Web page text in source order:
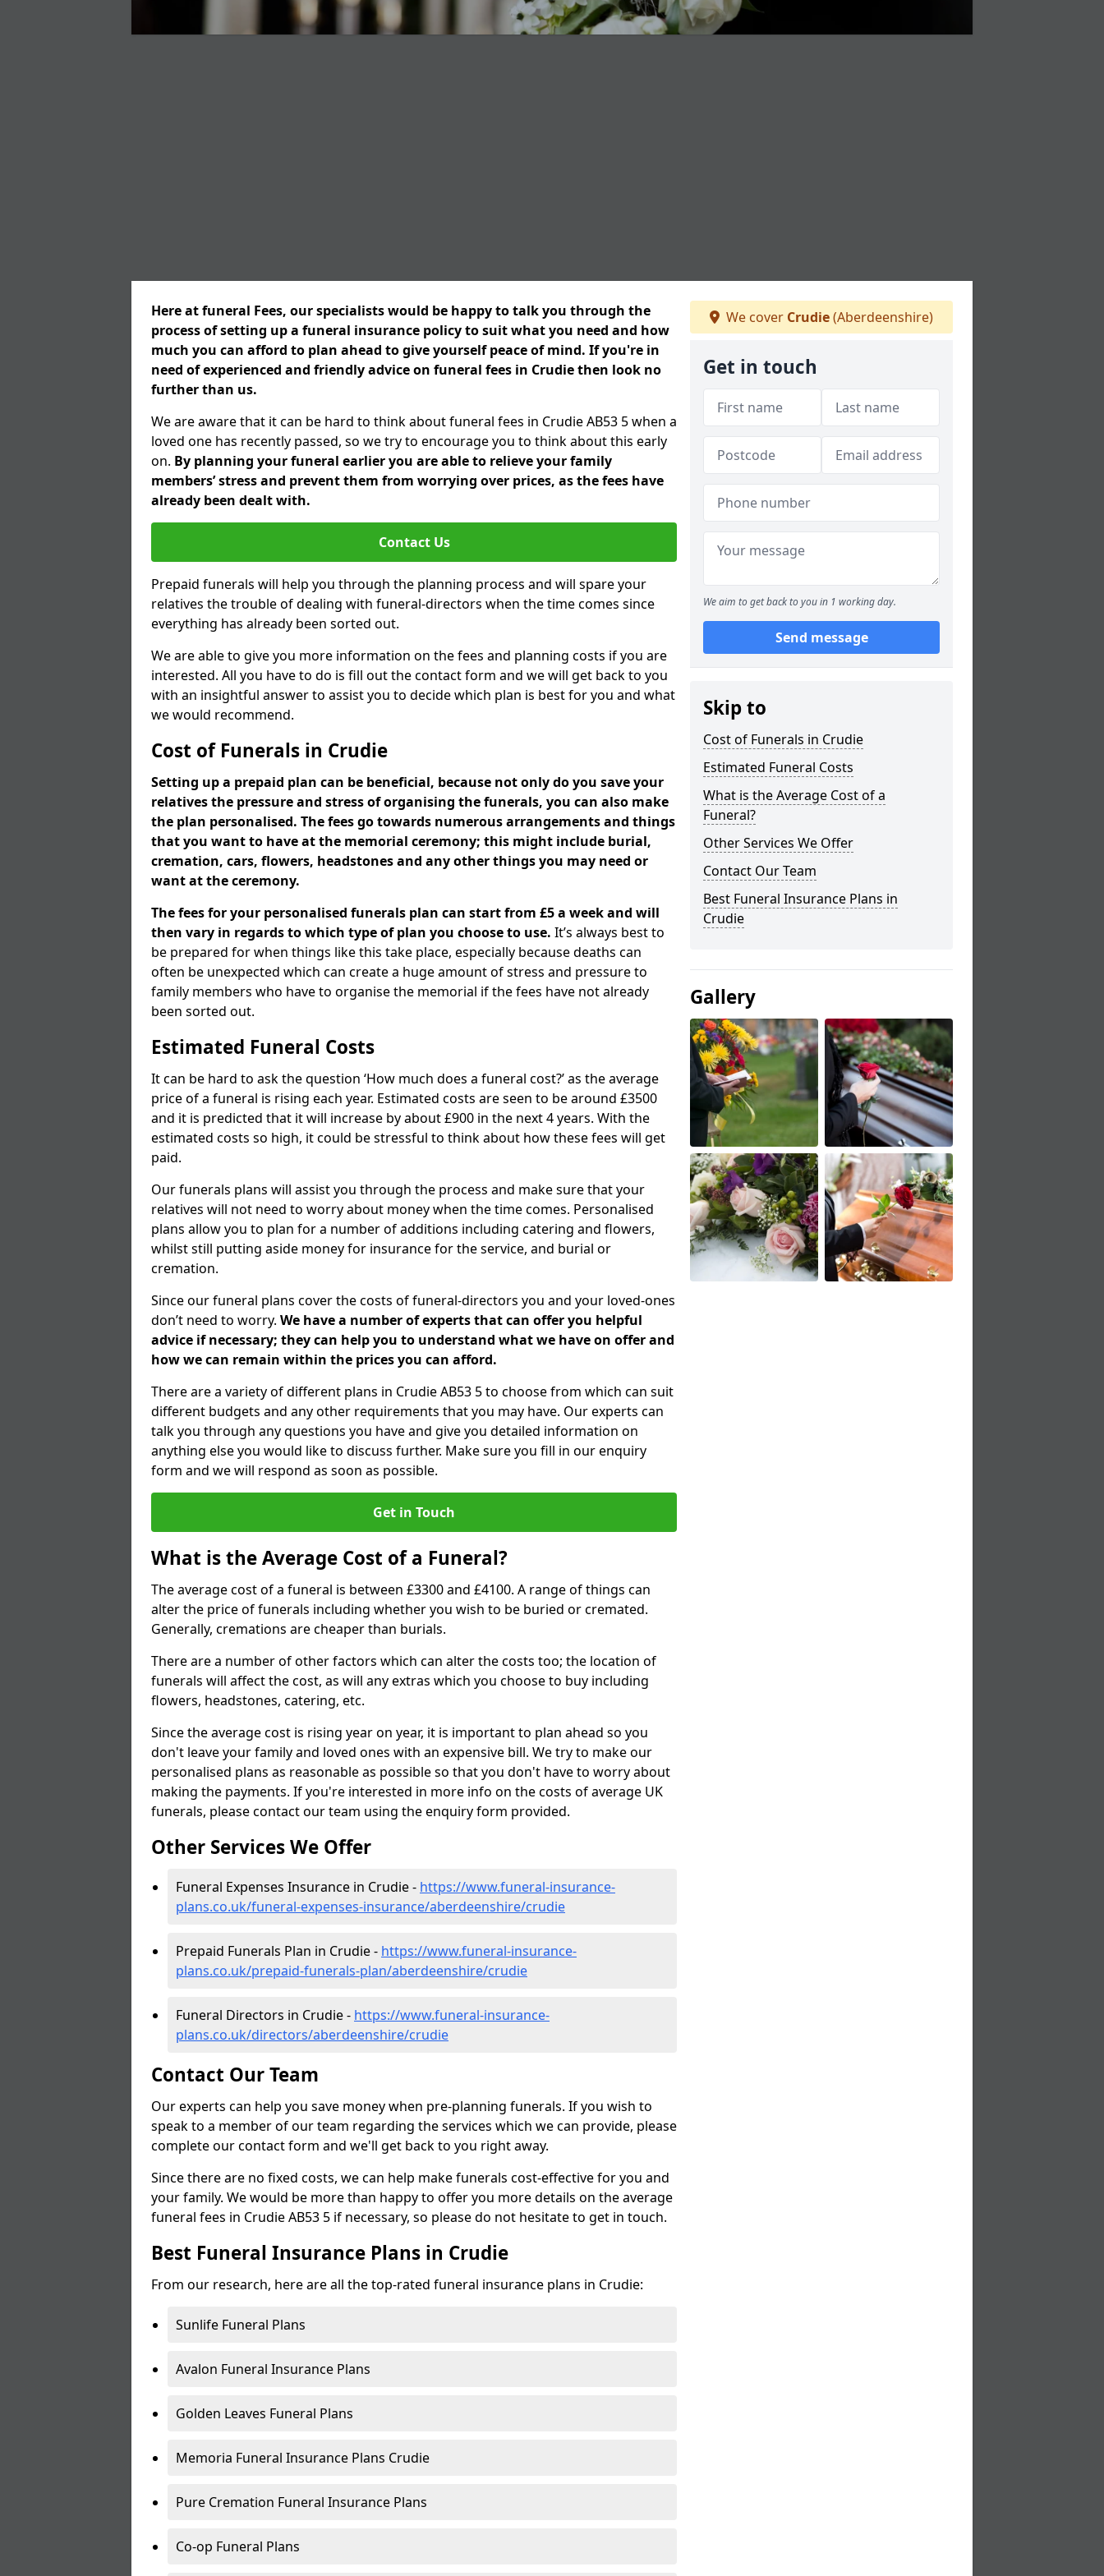
Here at funeral Fees, our specialists would be happy to talk you through the
process of setting up a funeral insurance policy to suit what you need and how
much you can afford to plan ahead to give yourself peace of mind. If you're in
need of experienced and friendly advice on funeral fees in Crudie then look no
further than us.
We are aware that it can be hard to think about funeral fees in Crudie AB53 5 when a
loved one has recently passed, so we try to encourage you to think about this early
on. By planning your funeral earlier you are able to relieve your family
members’ stress and prevent them from worrying over prices, as the fees have
already been dealt with.
Contact Us
Prepaid funerals will help you through the planning process and will spare your
relatives the trouble of dealing with funeral-directors when the time comes since
everything has already been sorted out.
We are able to give you more information on the fees and planning costs if you are
interested. All you have to do is fill out the contact form and we will get back to you
with an insightful answer to assist you to decide which plan is best for you and what
we would recommend.
Cost of Funerals in Crudie
Setting up a prepaid plan can be beneficial, because not only do you save your
relatives the pressure and stress of organising the funerals, you can also make
the plan personalised. The fees go towards numerous arrangements and things
that you want to have at the memorial ceremony; this might include burial,
cremation, cars, flowers, headstones and any other things you may need or
want at the ceremony.
The fees for your personalised funerals plan can start from £5 a week and will
then vary in regards to which type of plan you choose to use. It’s always best to
be prepared for when things like this take place, especially because deaths can
often be unexpected which can create a huge amount of stress and pressure to
family members who have to organise the memorial if the fees have not already
been sorted out.
Estimated Funeral Costs
It can be hard to ask the question ‘How much does a funeral cost?’ as the average
price of a funeral is rising each year. Estimated costs are seen to be around £3500
and it is predicted that it will increase by about £900 in the next 4 years. With the
estimated costs so high, it could be stressful to think about how these fees will get
paid.
Our funerals plans will assist you through the process and make sure that your
relatives will not need to worry about money when the time comes. Personalised
plans allow you to plan for a number of additions including catering and flowers,
whilst still putting aside money for insurance for the service, and burial or
cremation.
Since our funeral plans cover the costs of funeral-directors you and your loved-ones
don’t need to worry. We have a number of experts that can offer you helpful
advice if necessary; they can help you to understand what we have on offer and
how we can remain within the prices you can afford.
There are a variety of different plans in Crudie AB53 5 to choose from which can suit
different budgets and any other requirements that you may have. Our experts can
talk you through any questions you have and give you detailed information on
anything else you would like to discuss further. Make sure you fill in our enquiry
form and we will respond as soon as possible.
Get in Touch
What is the Average Cost of a Funeral?
The average cost of a funeral is between £3300 and £4100. A range of things can
alter the price of funerals including whether you wish to be buried or cremated.
Generally, cremations are cheaper than burials.
There are a number of other factors which can alter the costs too; the location of
funerals will affect the cost, as will any extras which you choose to buy including
flowers, headstones, catering, etc.
Since the average cost is rising year on year, it is important to plan ahead so you
don't leave your family and loved ones with an expensive bill. We try to make our
personalised plans as reasonable as possible so that you don't have to worry about
making the payments. If you're interested in more info on the costs of average UK
funerals, please contact our team using the enquiry form provided.
Other Services We Offer
Funeral Expenses Insurance in Crudie - https://www.funeral-insurance-
plans.co.uk/funeral-expenses-insurance/aberdeenshire/crudie
Prepaid Funerals Plan in Crudie - https://www.funeral-insurance-
plans.co.uk/prepaid-funerals-plan/aberdeenshire/crudie
Funeral Directors in Crudie - https://www.funeral-insurance-
plans.co.uk/directors/aberdeenshire/crudie
Contact Our Team
Our experts can help you save money when pre-planning funerals. If you wish to
speak to a member of our team regarding the services which we can provide, please
complete our contact form and we'll get back to you right away.
Since there are no fixed costs, we can help make funerals cost-effective for you and
your family. We would be more than happy to offer you more details on the average
funeral fees in Crudie AB53 5 if necessary, so please do not hesitate to get in touch.
Best Funeral Insurance Plans in Crudie
From our research, here are all the top-rated funeral insurance plans in Crudie:
Sunlife Funeral Plans
Avalon Funeral Insurance Plans
Golden Leaves Funeral Plans
Memoria Funeral Insurance Plans Crudie
Pure Cremation Funeral Insurance Plans
Co-op Funeral Plans
We cover Crudie(Aberdeenshire)
Get in touch
We aim to get back to you in 1 working day.
Send message
Skip to
Cost of Funerals in Crudie
Estimated Funeral Costs
What is the Average Cost of a
Funeral?
Other Services We Offer
Contact Our Team
Best Funeral Insurance Plans in
Crudie
Gallery